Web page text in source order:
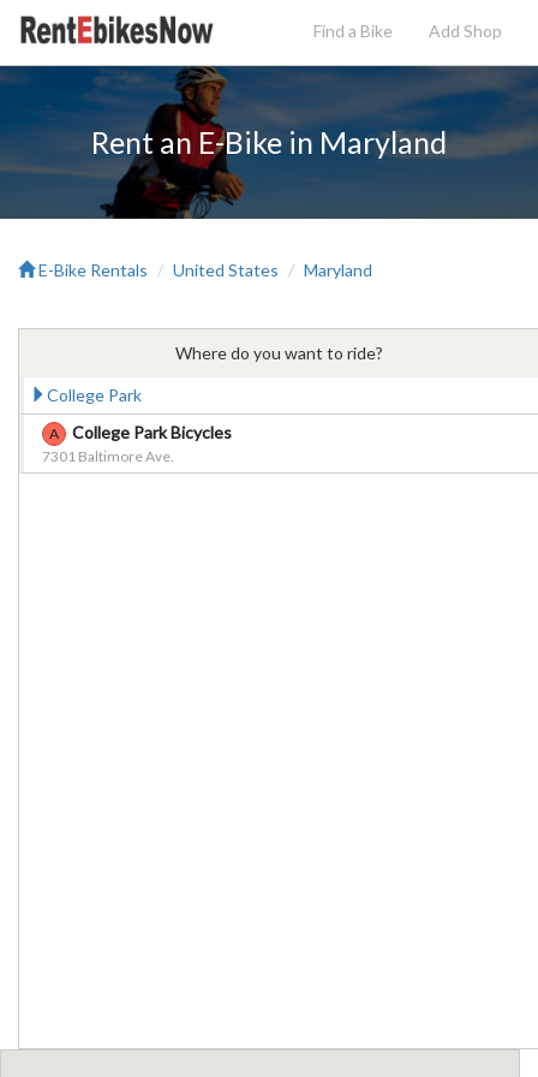
Find a Bike Add Shop
Rent an E-Bike in Maryland
E-Bike Rentals United States Maryland
Where do you want to ride?
College Park
A College Park Bicycles
7301 Baltimore Ave.